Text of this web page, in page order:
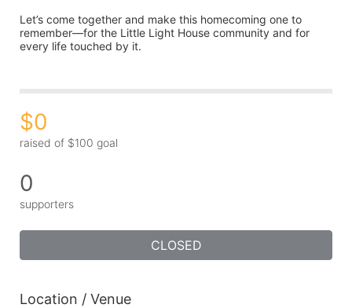
Let’s come together and make this homecoming one to
remember—for the Little Light House community and for
every life touched by it.
$0
raised of $100 goal
0
supporters
CLOSED
Location / Venue